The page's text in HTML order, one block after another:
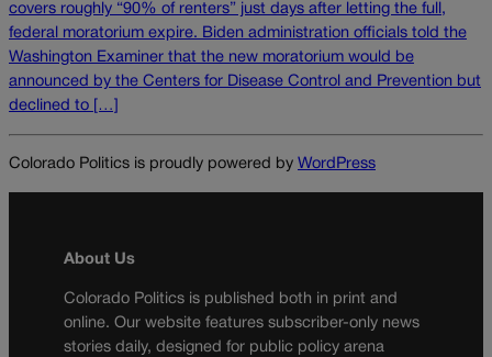
covers roughly “90% of renters” just days after letting the full,
federal moratorium expire. Biden administration officials told the
Washington Examiner that the new moratorium would be
announced by the Centers for Disease Control and Prevention but
declined to […]
Colorado Politics is proudly powered by WordPress
About Us
Colorado Politics is published both in print and
online. Our website features subscriber-only news
stories daily, designed for public policy arena